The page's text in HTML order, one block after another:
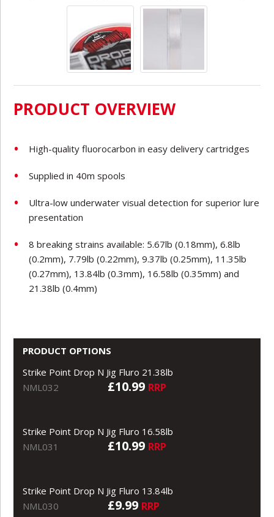
PRODUCT OVERVIEW
High-quality fluorocarbon in easy delivery cartridges
Supplied in 40m spools
Ultra-low underwater visual detection for superior lure
presentation
8 breaking strains available: 5.67lb (0.18mm), 6.8lb
(0.2mm), 7.79lb (0.22mm), 9.37lb (0.25mm), 11.35lb
(0.27mm), 13.84lb (0.3mm), 16.58lb (0.35mm) and
21.38lb (0.4mm)
PRODUCT OPTIONS
Strike Point Drop N Jig Fluro 21.38lb
NML032
£10.99 RRP
Strike Point Drop N Jig Fluro 16.58lb
NML031
£10.99 RRP
Strike Point Drop N Jig Fluro 13.84lb
NML030
£9.99 RRP